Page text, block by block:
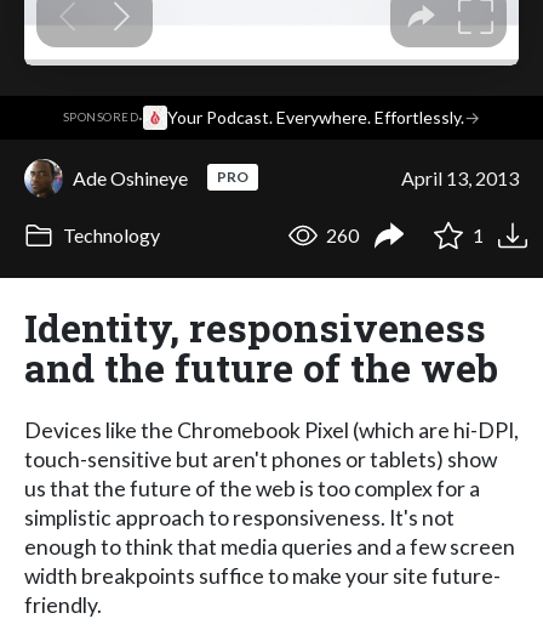
SPONSORED· Your Podcast. Everywhere. Effortlessly.→
Ade Oshineye PRO April 13, 2013
Technology 260 1
Identity, responsiveness
and the future of the web
Devices like the Chromebook Pixel (which are hi-DPI,
touch-sensitive but aren't phones or tablets) show
us that the future of the web is too complex for a
simplistic approach to responsiveness. It's not
enough to think that media queries and a few screen
width breakpoints suffice to make your site future-
friendly.